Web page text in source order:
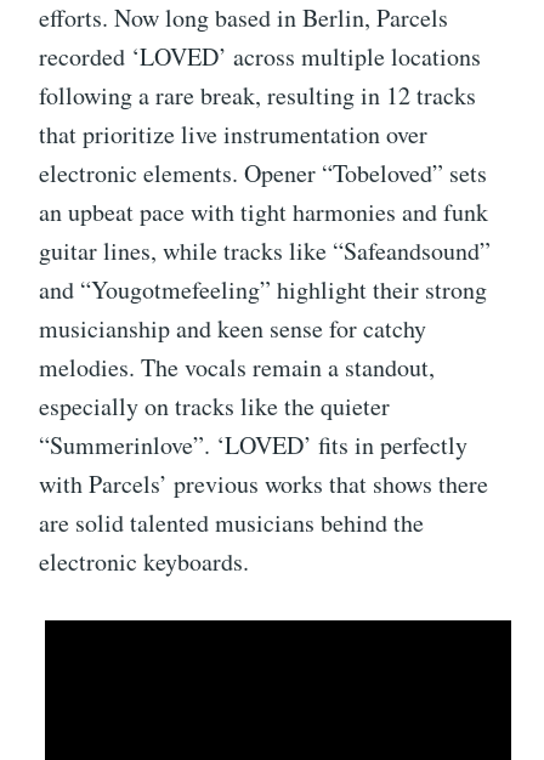
efforts. Now long based in Berlin, Parcels
recorded ‘LOVED’ across multiple locations
following a rare break, resulting in 12 tracks
that prioritize live instrumentation over
electronic elements. Opener “Tobeloved” sets
an upbeat pace with tight harmonies and funk
guitar lines, while tracks like “Safeandsound”
and “Yougotmefeeling” highlight their strong
musicianship and keen sense for catchy
melodies. The vocals remain a standout,
especially on tracks like the quieter
“Summerinlove”. ‘LOVED’ fits in perfectly
with Parcels’ previous works that shows there
are solid talented musicians behind the
electronic keyboards.